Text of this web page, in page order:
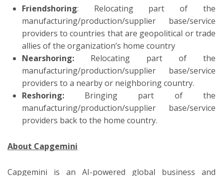
Friendshoring: Relocating part of the
manufacturing/production/supplier base/service
providers to countries that are geopolitical or trade
allies of the organization’s home country
Nearshoring:Relocating part of the
manufacturing/production/supplier base/service
providers to a nearby or neighboring country.
Reshoring:Bringing part of the
manufacturing/production/supplier base/service
providers back to the home country.
About Capgemini
Capgemini is an AI-powered global business and